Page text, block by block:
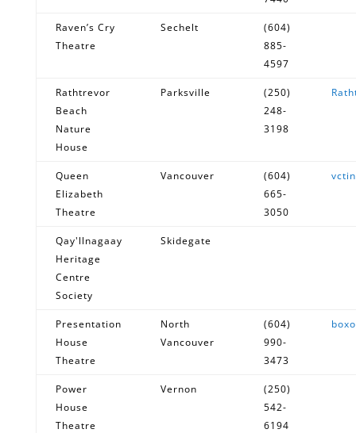
Raven’s Cry
Theatre
Sechelt
(604)
885-
4597
Rathtrevor
Beach
Nature
House
Parksville
(250)
248-
3198
Queen
Elizabeth
Theatre
Vancouver
(604)
665-
3050
Qay'llnagaay
Heritage
Centre
Society
Skidegate
Presentation
House
Theatre
North
Vancouver
(604)
990-
3473
Power
House
Theatre
Vernon
(250)
542-
6194